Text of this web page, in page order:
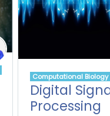
Computational
Digital
Processing